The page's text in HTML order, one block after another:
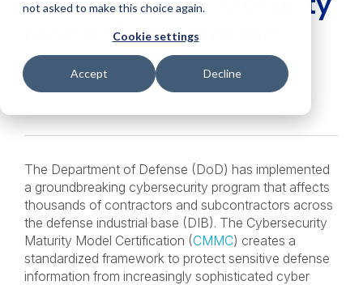
not asked to make this choice again.
Cookie settings
Accept Decline
Model Certification
February 26, 2025
The Department of Defense (DoD) has implemented
a groundbreaking cybersecurity program that affects
thousands of contractors and subcontractors across
the defense industrial base (DIB). The Cybersecurity
Maturity Model Certification (CMMC) creates a
standardized framework to protect sensitive defense
information from increasingly sophisticated cyber